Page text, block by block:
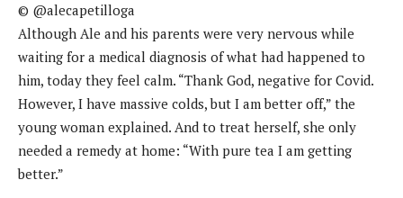
© @alecapetilloga
Although Ale and his parents were very nervous while
waiting for a medical diagnosis of what had happened to
him, today they feel calm. “Thank God, negative for Covid.
However, I have massive colds, but I am better off,” the
young woman explained. And to treat herself, she only
needed a remedy at home: “With pure tea I am getting
better.”